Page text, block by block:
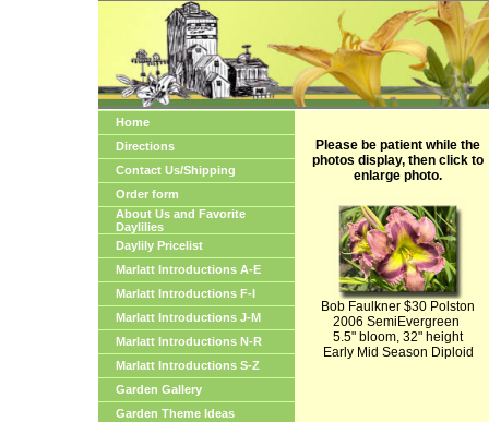
Home
Directions
Contact Us/Shipping
Order form
About Us and Favorite
Daylilies
Daylily Pricelist
Marlatt Introductions A-E
Marlatt Introductions F-I
Marlatt Introductions J-M
Marlatt Introductions N-R
Marlatt Introductions S-Z
Garden Gallery
Garden Theme Ideas
Please be patient while the
photos display, then click to
enlarge photo.
Bob Faulkner $30 Polston
2006 SemiEvergreen
5.5" bloom, 32" height
Early Mid Season Diploid